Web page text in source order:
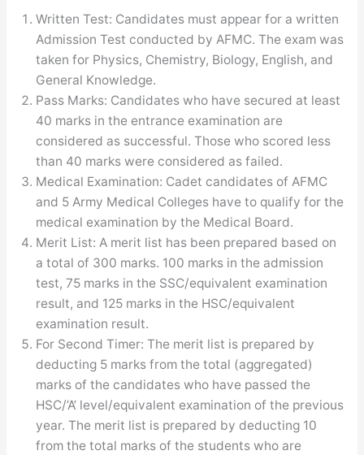
Written Test: Candidates must appear for a written
Admission Test conducted by AFMC. The exam was
taken for Physics, Chemistry, Biology, English, and
General Knowledge.
Pass Marks: Candidates who have secured at least
40 marks in the entrance examination are
considered as successful. Those who scored less
than 40 marks were considered as failed.
Medical Examination: Cadet candidates of AFMC
and 5 Army Medical Colleges have to qualify for the
medical examination by the Medical Board.
Merit List: A merit list has been prepared based on
a total of 300 marks. 100 marks in the admission
test, 75 marks in the SSC/equivalent examination
result, and 125 marks in the HSC/equivalent
examination result.
For Second Timer: The merit list is prepared by
deducting 5 marks from the total (aggregated)
marks of the candidates who have passed the
HSC/’A’ level/equivalent examination of the previous
year. The merit list is prepared by deducting 10
from the total marks of the students who are